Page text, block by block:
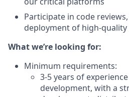
Participate in code
deployment of high-quality
What we’re looking for:
Minimum requirements:
3-5 years of
development, with a